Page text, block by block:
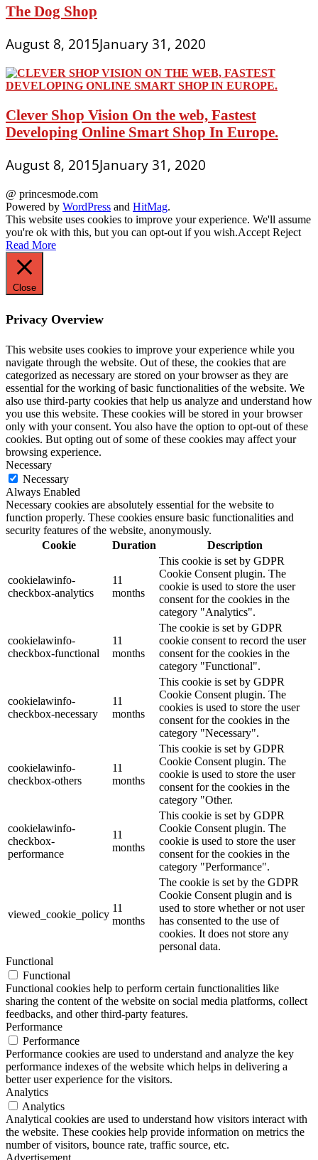
The Dog Shop
August 8, 2015January 31, 2020
Clever Shop Vision On the web, Fastest
Developing Online Smart Shop In Europe.
August 8, 2015January 31, 2020
@ princesmode.com
Powered by WordPress and HitMag.
This website uses cookies to improve your experience. We'll assume
you're ok with this, but you can opt-out if you wish.Accept Reject
Read More
Close
Privacy Overview
This website uses cookies to improve your experience while you
navigate through the website. Out of these, the cookies that are
categorized as necessary are stored on your browser as they are
essential for the working of basic functionalities of the website. We
also use third-party cookies that help us analyze and understand how
you use this website. These cookies will be stored in your browser
only with your consent. You also have the option to opt-out of these
cookies. But opting out of some of these cookies may affect your
browsing experience.
Necessary
Necessary
Always Enabled
Necessary cookies are absolutely essential for the website to
function properly. These cookies ensure basic functionalities and
security features of the website, anonymously.
Cookie
Duration Description
cookielawinfo-
checkbox-analytics
11
months
This cookie is set by GDPR
Cookie Consent plugin. The
cookie is used to store the user
consent for the cookies in the
category "Analytics".
cookielawinfo-
checkbox-functional
11
months
The cookie is set by GDPR
cookie consent to record the user
consent for the cookies in the
category "Functional".
cookielawinfo-
checkbox-necessary
11
months
This cookie is set by GDPR
Cookie Consent plugin. The
cookies is used to store the user
consent for the cookies in the
category "Necessary".
cookielawinfo-
checkbox-others
11
months
This cookie is set by GDPR
Cookie Consent plugin. The
cookie is used to store the user
consent for the cookies in the
category "Other.
cookielawinfo-
checkbox-
performance
11
months
This cookie is set by GDPR
Cookie Consent plugin. The
cookie is used to store the user
consent for the cookies in the
category "Performance".
viewed_cookie_policy
11
months
The cookie is set by the GDPR
Cookie Consent plugin and is
used to store whether or not user
has consented to the use of
cookies. It does not store any
personal data.
Functional
Functional
Functional cookies help to perform certain functionalities like
sharing the content of the website on social media platforms, collect
feedbacks, and other third-party features.
Performance
Performance
Performance cookies are used to understand and analyze the key
performance indexes of the website which helps in delivering a
better user experience for the visitors.
Analytics
Analytics
Analytical cookies are used to understand how visitors interact with
the website. These cookies help provide information on metrics the
number of visitors, bounce rate, traffic source, etc.
Advertisement